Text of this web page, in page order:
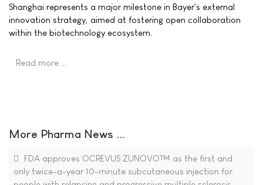
Shanghai represents a major milestone in Bayer's external
innovation strategy, aimed at fostering open collaboration
within the biotechnology ecosystem.
Read more …
More Pharma News ...
FDA approves OCREVUS ZUNOVO™ as the first and
only twice-a-year 10-minute subcutaneous injection for